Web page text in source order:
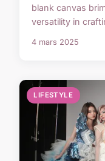
blank canvas
versatility in
4 mars 2025
LIFESTYLE